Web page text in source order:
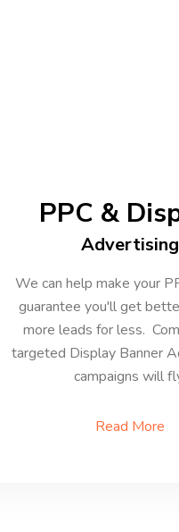
PPC &
Advertising
We can help make your
guarantee you'll get
more leads for less.
targeted Display Banner
campaigns will
Read More